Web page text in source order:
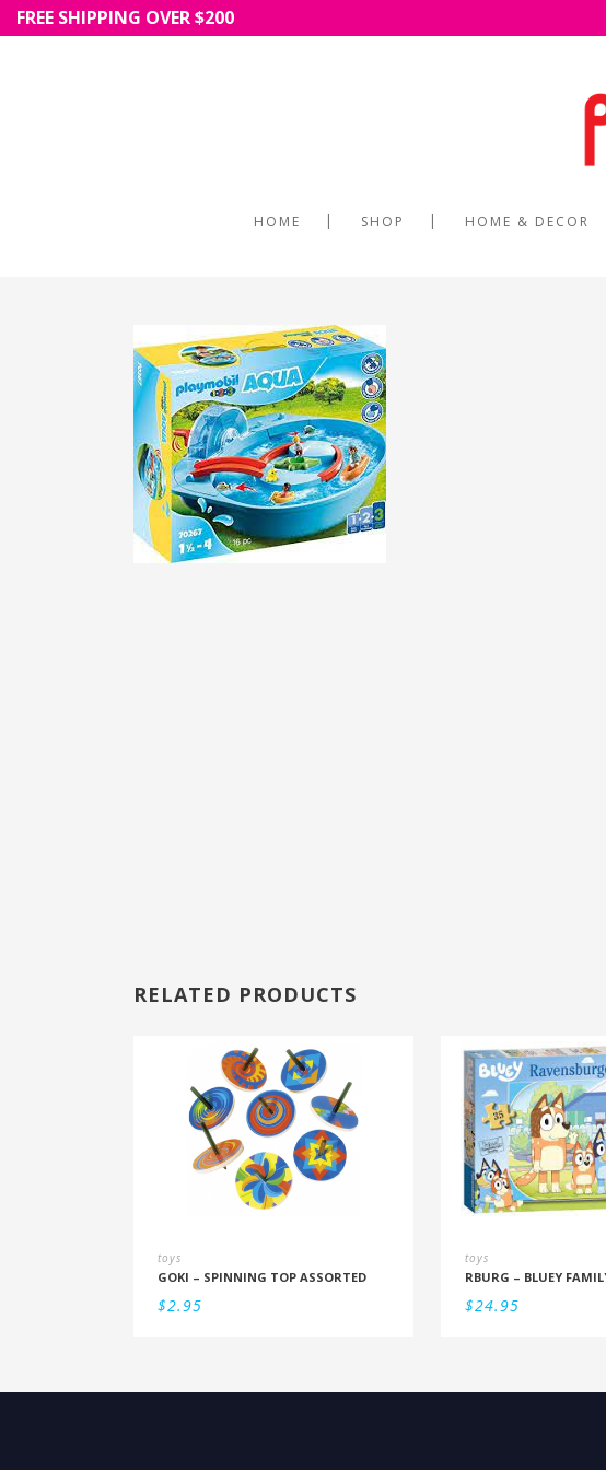
FREE SHIPPING OVER $200
HOME SHOP HOME & DECOR
RELATED PRODUCTS
toys
GOKI – SPINNING TOP ASSORTED
$2.95
toys
$24.95